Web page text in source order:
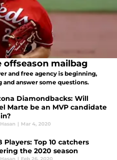
offseason mailbag
and free agency is beginning,
answer some questions.
Diamondbacks: Will
Marte be an MVP candidate
| Mar 4, 2020
Players: Top 10 catchers
the 2020 season